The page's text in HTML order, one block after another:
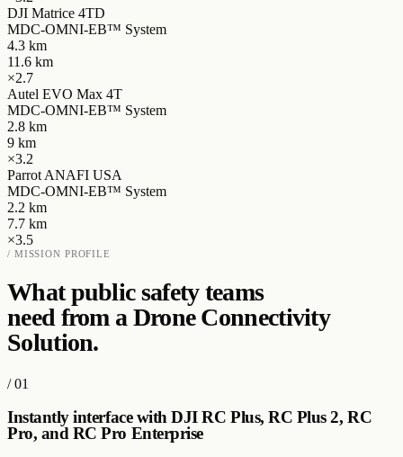
DJI Matrice 4TD
MDC-OMNI-EB™ System
4.3 km
11.6 km
×2.7
Autel EVO Max 4T
MDC-OMNI-EB™ System
2.8 km
9 km
×3.2
Parrot ANAFI USA
MDC-OMNI-EB™ System
2.2 km
7.7 km
×3.5
/ MISSION PROFILE
Whatpublic safetyteams
need from a Drone Connectivity
Solution.
/01
Instantly interface with DJI RC Plus, RC Plus 2, RC
Pro, and RC Pro Enterprise